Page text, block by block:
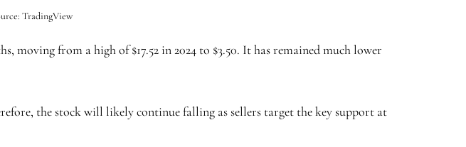
TradingView
moving from a high of $17.52 in 2024 to $3.50. It has remained much lower
the stock will likely continue falling as sellers target the key support at